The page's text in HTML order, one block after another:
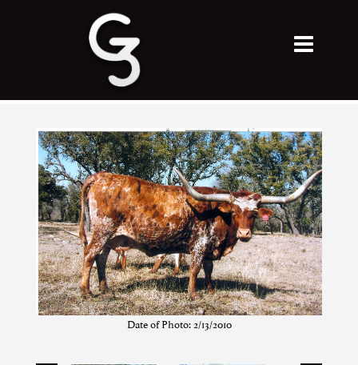
Date of Photo: 2/13/2010